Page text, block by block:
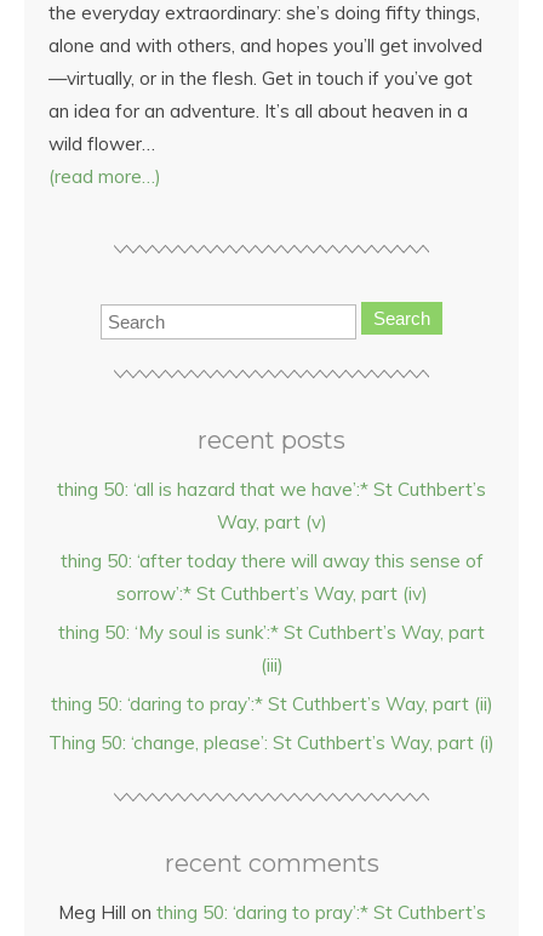
the everyday extraordinary: she’s doing fifty things,
alone and with others, and hopes you’ll get involved
—virtually, or in the flesh. Get in touch if you’ve got
an idea for an adventure. It’s all about heaven in a
wild flower…
(read more…)
Search
recent posts
thing 50: ‘all is hazard that we have’:* St Cuthbert’s
Way, part (v)
thing 50: ‘after today there will away this sense of
sorrow’:* St Cuthbert’s Way, part (iv)
thing 50: ‘My soul is sunk’:* St Cuthbert’s Way, part
(iii)
thing 50: ‘daring to pray’:* St Cuthbert’s Way, part (ii)
Thing 50: ‘change, please’: St Cuthbert’s Way, part (i)
recent comments
Meg Hill on thing 50: ‘daring to pray’:* St Cuthbert’s